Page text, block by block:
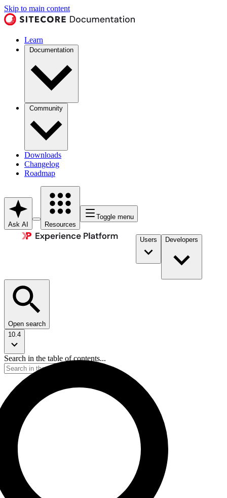
Skip to main content
Learn
Documentation
Community
Downloads
Changelog
Roadmap
Ask AI Resources
Toggle menu
Users Developers
Open search
10.4
Search in the table of contents...